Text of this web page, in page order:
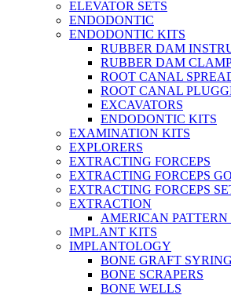
ELEVATOR SETS
ENDODONTIC
ENDODONTIC KITS
RUBBER DAM
RUBBER DAM
ROOT CANAL
ROOT CANAL
EXCAVATORS
ENDODONTIC KITS
EXAMINATION KITS
EXPLORERS
EXTRACTING FORCEPS
EXTRACTING FORCEPS
EXTRACTING FORCEPS
EXTRACTION
AMERICAN PATTERN
IMPLANT KITS
IMPLANTOLOGY
BONE GRAFT
BONE SCRAPERS
BONE WELLS